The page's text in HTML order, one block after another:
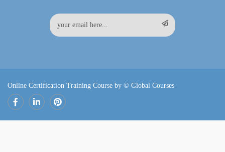
Online Certification Training Course by © Global Courses